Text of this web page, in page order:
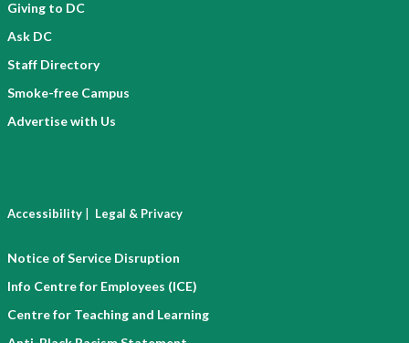
Giving to DC
Ask DC
Staff Directory
Smoke-free Campus
Advertise with Us
Accessibility | Legal & Privacy
Notice of Service Disruption
Info Centre for Employees (ICE)
Centre for Teaching and Learning